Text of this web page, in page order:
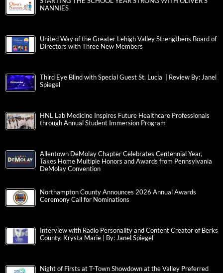
NANNIES
United Way of the Greater Lehigh Valley Strengthens Board of
Directors with Three New Members
Third Eye Blind with Special Guest St. Lucia | Review By: Janel
Spiegel
HNL Lab Medicine Inspires Future Healthcare Professionals
through Annual Student Immersion Program
Allentown DeMolay Chapter Celebrates Centennial Year,
Takes Home Multiple Honors and Awards from Pennsylvania
DeMolay Convention
Northampton County Announces 2026 Annual Awards
Ceremony Call for Nominations
Interview with Radio Personality and Content Creator of Berks
County, Krysta Marie | By: Janel Spiegel
Night of Firsts at T-Town Showdown at the Valley Preferred